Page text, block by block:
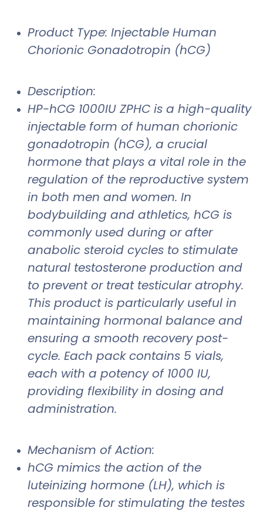
Product Type: Injectable Human
Chorionic Gonadotropin (hCG)
Description:
HP-hCG 1000IU ZPHC is a high-quality
injectable form of human chorionic
gonadotropin (hCG), a crucial
hormone that plays a vital role in the
regulation of the reproductive system
in both men and women. In
bodybuilding and athletics, hCG is
commonly used during or after
anabolic steroid cycles to stimulate
natural testosterone production and
to prevent or treat testicular atrophy.
This product is particularly useful in
maintaining hormonal balance and
ensuring a smooth recovery post-
cycle. Each pack contains 5 vials,
each with a potency of 1000 IU,
providing flexibility in dosing and
administration.
Mechanism of Action:
hCG mimics the action of the
luteinizing hormone (LH), which is
responsible for stimulating the testes